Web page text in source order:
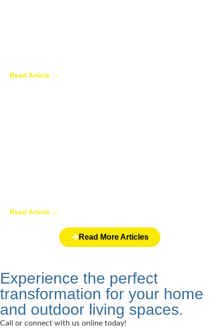
Read Article →
Read Article →
Read More Articles
Experience the perfect
transformation for your home
and outdoor living spaces.
Call or connect with us online today!